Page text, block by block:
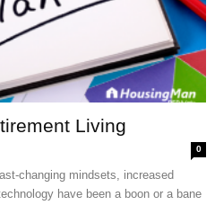
Living
0
changing mindsets, increased
have been a boon or a bane